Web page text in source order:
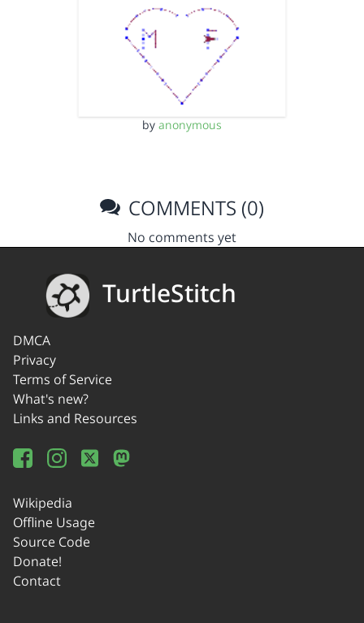
by anonymous
COMMENTS (0)
No comments yet
TurtleStitch
DMCA
Privacy
Terms of Service
What's new?
Links and Resources
Wikipedia
Offline Usage
Source Code
Donate!
Contact